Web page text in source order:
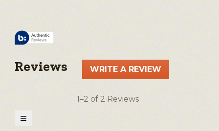
Reviews WRITE A REVIEW
This
1–2 of 2 Reviews
≡